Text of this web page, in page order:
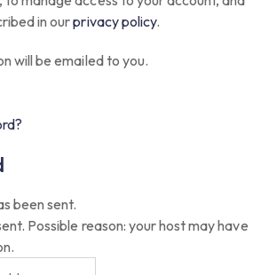
in ourprivacy policy.
will be emailed to you.
been sent.
Possible reason: your host may have